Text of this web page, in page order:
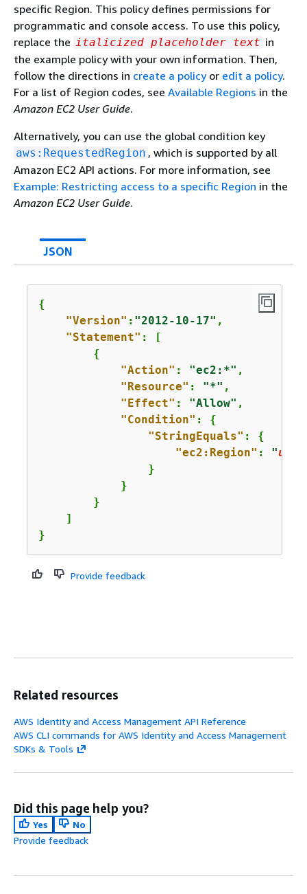
specific Region. This policy defines permissions for
programmatic and console access. To use this policy,
replace the italicized placeholder text in
the example policy with your own information. Then,
follow the directions in create a policyor edit a policy.
For a list of Region codes, see Available Regions in the
Amazon EC2 User Guide.
Alternatively, you can use the global condition key
aws:RequestedRegion , which is supported by all
Amazon EC2 API actions. For more information, see
Example: Restricting access to a specific Region in the
Amazon EC2 User Guide.
JSON
{
"Version" : "2012-10-17" ,
"Statement" : [
{
"Action" : "ec2:*" ,
"Resource" : "*" ,
"Effect" : "Allow" ,
"Condition" : {
"StringEquals" : {
"ec2:Region" : "us-
                }
            }
        }
    ]
}
Provide feedback
Related resources
AWS Identity and Access Management API Reference
AWS CLI commands for AWS Identity and Access Management
SDKs & Tools
Did this page help you?
Yes
No
Provide feedback